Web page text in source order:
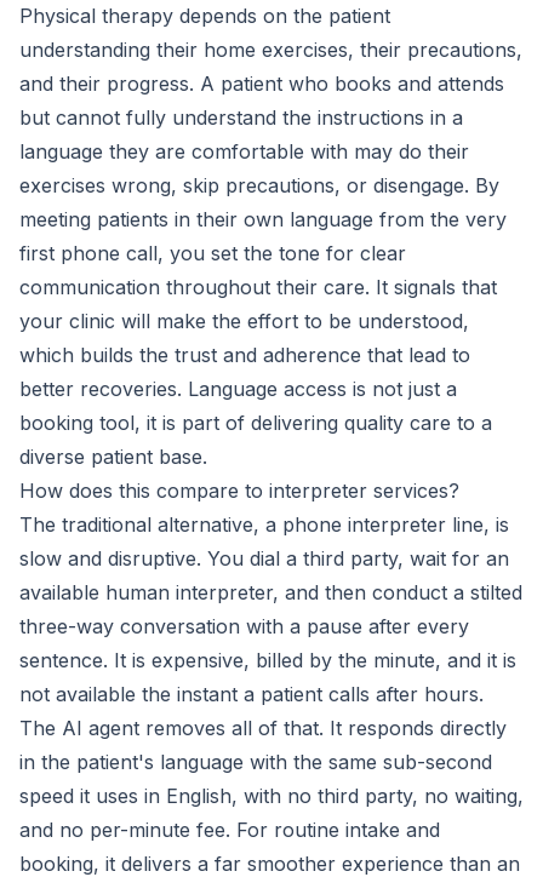
Physical therapy depends on the patient
understanding their home exercises, their precautions,
and their progress. A patient who books and attends
but cannot fully understand the instructions in a
language they are comfortable with may do their
exercises wrong, skip precautions, or disengage. By
meeting patients in their own language from the very
first phone call, you set the tone for clear
communication throughout their care. It signals that
your clinic will make the effort to be understood,
which builds the trust and adherence that lead to
better recoveries. Language access is not just a
booking tool, it is part of delivering quality care to a
diverse patient base.
How does this compare to interpreter services?
The traditional alternative, a phone interpreter line, is
slow and disruptive. You dial a third party, wait for an
available human interpreter, and then conduct a stilted
three-way conversation with a pause after every
sentence. It is expensive, billed by the minute, and it is
not available the instant a patient calls after hours.
The AI agent removes all of that. It responds directly
in the patient's language with the same sub-second
speed it uses in English, with no third party, no waiting,
and no per-minute fee. For routine intake and
booking, it delivers a far smoother experience than an